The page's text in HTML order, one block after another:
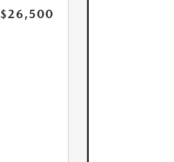
$26,500